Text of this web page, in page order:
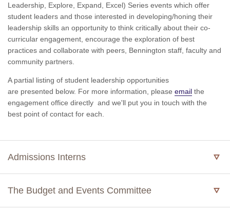
Leadership, Explore, Expand, Excel) Series events which offer
student leaders and those interested in developing/honing their
leadership skills an opportunity to think critically about their co-
curricular engagement, encourage the exploration of best
practices and collaborate with peers, Bennington staff, faculty and
community partners.
A partial listing of student leadership opportunities
are presented below. For more information, please email the
engagement office directly and we'll put you in touch with the
best point of contact for each.
Admissions Interns
The Budget and Events Committee